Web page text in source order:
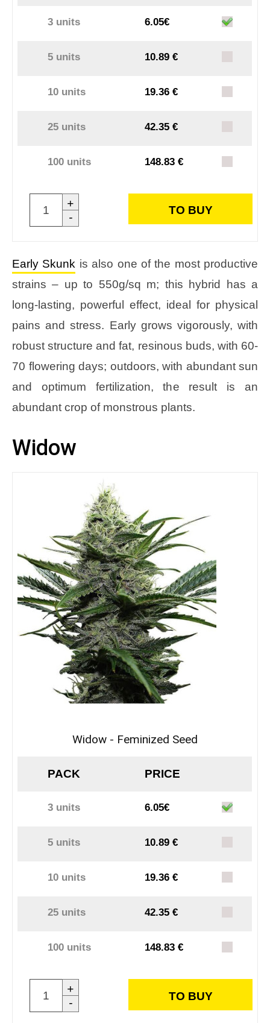
3 units 6.05€
5 units 10.89 €
10 units 19.36 €
25 units 42.35 €
100 units 148.83 €
+
-
TO BUY
Early Skunk is also one of the most productive
strains – up to 550g/sq m; this hybrid has a
long-lasting, powerful effect, ideal for physical
pains and stress. Early grows vigorously, with
robust structure and fat, resinous buds, with 60-
70 flowering days; outdoors, with abundant sun
and optimum fertilization, the result is an
abundant crop of monstrous plants.
Widow
Widow - Feminized Seed
PACK PRICE
3 units 6.05€
5 units 10.89 €
10 units 19.36 €
25 units 42.35 €
100 units 148.83 €
+
-
TO BUY